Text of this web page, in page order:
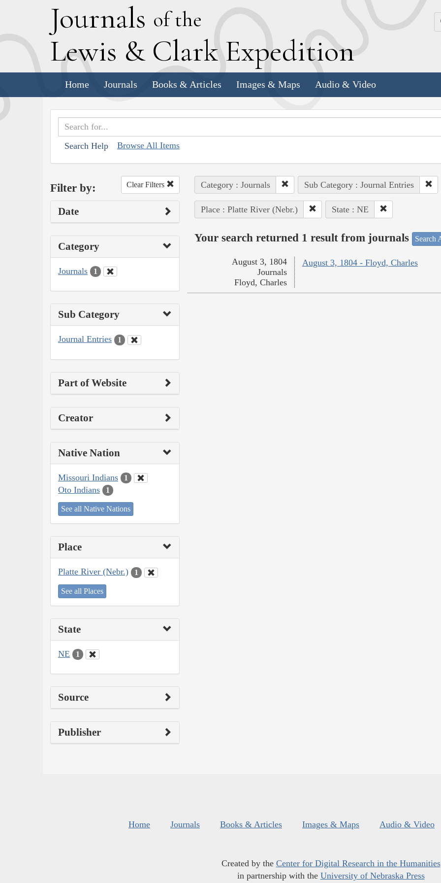
Journals of the
Lewis & Clark Expedition
Home Journals Books & Articles Images & Maps Audio & Video
Search Help Browse All Items
Filter by: Clear Filters
Date
Category
Journals 1
Sub Category
Journal Entries 1
Part of Website
Creator
Native Nation
Missouri Indians 1
Oto Indians 1
See all Native Nations
Place
Platte River (Nebr.) 1
See all Places
State
NE 1
Source
Publisher
Category : Journals Sub Category : Journal Entries
Place : Platte River (Nebr.) State : NE
Your search returned 1 result from journals Search
August 3, 1804 - Floyd, Charles
August 3, 1804
Journals
Floyd, Charles
Home Journals Books & Articles Images & Maps Audio & Video
Created by the Center for Digital Research in the Humanities
in partnership with the University of Nebraska Press